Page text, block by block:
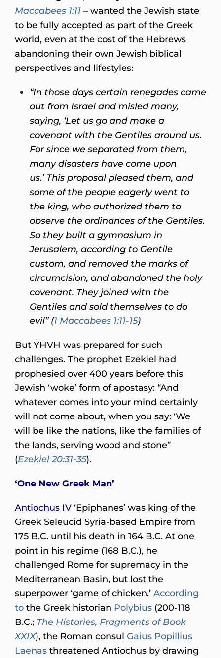
Maccabees 1:11 – wanted the Jewish state
to be fully accepted as part of the Greek
world, even at the cost of the Hebrews
abandoning their own Jewish biblical
perspectives and lifestyles:
“In those days certain renegades came
out from Israel and misled many,
saying, ‘Let us go and make a
covenant with the Gentiles around us.
For since we separated from them,
many disasters have come upon
us.’ This proposal pleased them, and
some of the people eagerly went to
the king, who authorized them to
observe the ordinances of the Gentiles.
So they built a gymnasium in
Jerusalem, according to Gentile
custom, and removed the marks of
circumcision, and abandoned the holy
covenant. They joined with the
Gentiles and sold themselves to do
evil” (1 Maccabees 1:11-15)
But YHVH was prepared for such
challenges. The prophet Ezekiel had
prophesied over 400 years before this
Jewish ‘woke’ form of apostasy: “And
whatever comes into your mind certainly
will not come about, when you say: ‘We
will be like the nations, like the families of
the lands, serving wood and stone”
(Ezekiel 20:31-35).
‘One New Greek Man’
Antiochus IV ‘Epiphanes’ was king of the
Greek Seleucid Syria-based Empire from
175 B.C. until his death in 164 B.C. At one
point in his regime (168 B.C.), he
challenged Rome for supremacy in the
Mediterranean Basin, but lost the
superpower ‘game of chicken.’ According
to the Greek historian Polybius (200-118
B.C.; The Histories, Fragments of Book
XXIX), the Roman consul Gaius Popillius
Laenas threatened Antiochus by drawing